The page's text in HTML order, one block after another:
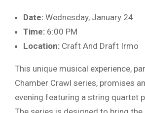
Date: Wednesday, January 24
Time: 6:00 PM
Location: Craft And Draft Irmo
This unique musical experience,
Chamber Crawl series, promises
evening featuring a string quartet